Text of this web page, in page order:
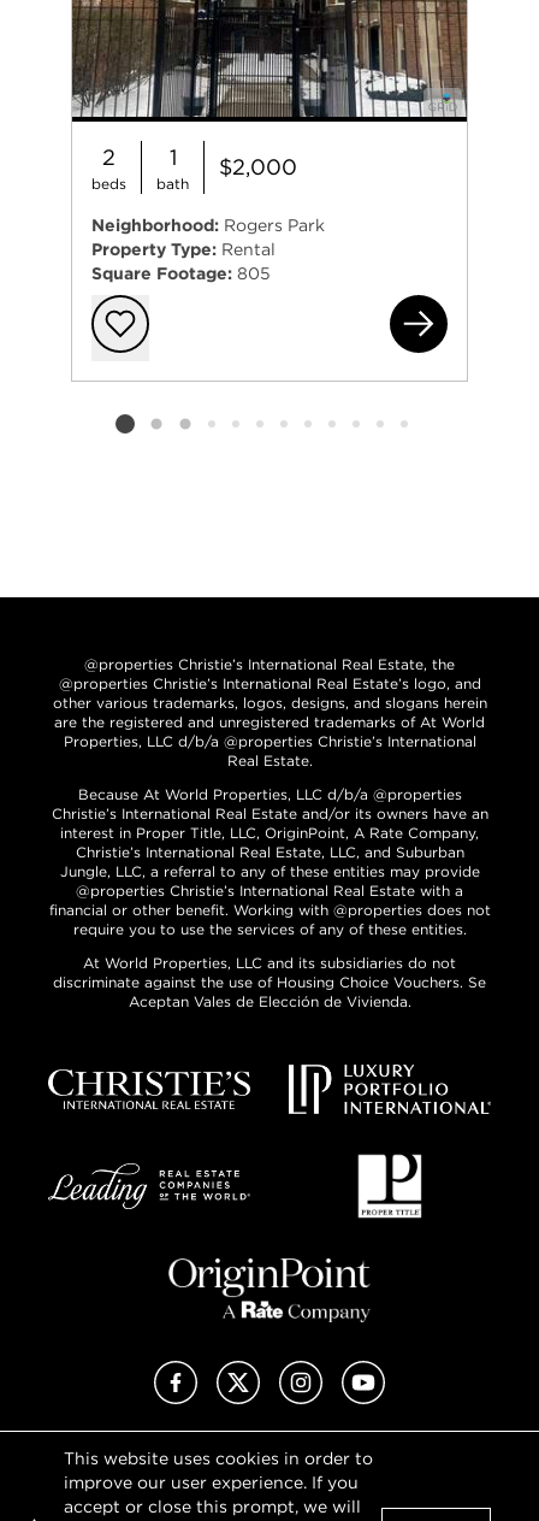
2
beds
1
bath
$2,000
Neighborhood: Rogers Park
Property Type: Rental
Square Footage: 805
Add to
Listing card 2 selected
This website uses cookies in order to
improve our user experience. If you
accept or close this prompt, we will
@properties Christie’s International Real Estate, the
@properties Christie’s International Real Estate’s logo, and
other various trademarks, logos, designs, and slogans herein
are the registered and unregistered trademarks of At World
Properties, LLC d/b/a @properties Christie’s International
Real Estate.
Because At World Properties, LLC d/b/a @properties
Christie’s International Real Estate and/or its owners have an
interest in Proper Title, LLC, OriginPoint, A Rate Company,
Christie’s International Real Estate, LLC, and Suburban
Jungle, LLC, a referral to any of these entities may provide
@properties Christie’s International Real Estate with a
financial or other benefit. Working with @properties does not
require you to use the services of any of these entities.
At World Properties, LLC and its subsidiaries do not
discriminate against the use of Housing Choice Vouchers. Se
Aceptan Vales de Elección de Vivienda.
FacebookX (Twitter)InstagramYouTube
Privacy Policy
Terms of Use
DMCA Notice